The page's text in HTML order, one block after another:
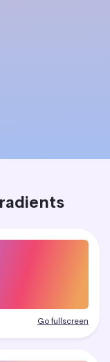
Go fullscreen